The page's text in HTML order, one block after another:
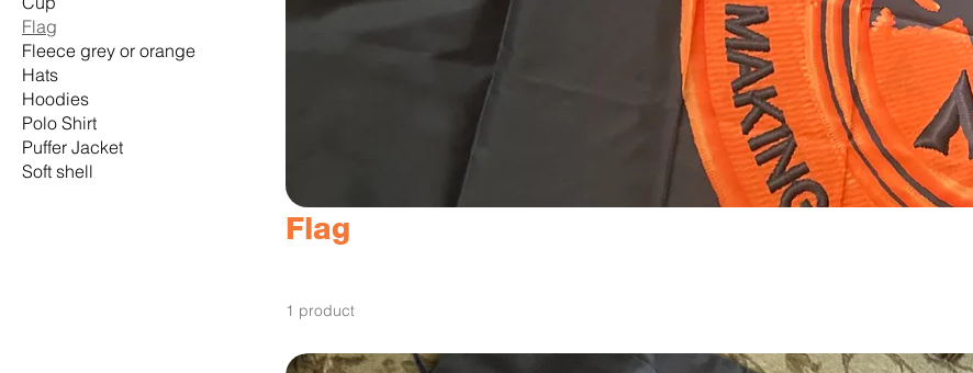
Flag
Fleece grey or orange
Hats
Hoodies
Polo Shirt
Puffer Jacket
Soft shell
Flag
1 product